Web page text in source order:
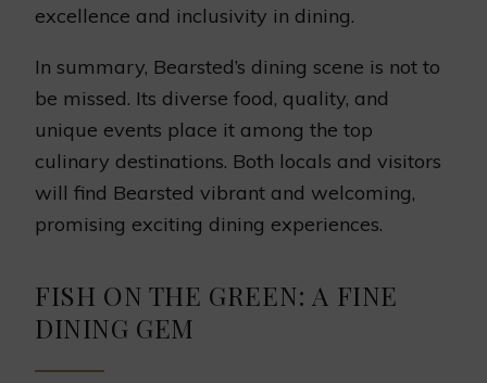
excellence and inclusivity in dining.
In summary, Bearsted’s dining scene is not to
be missed. Its diverse food, quality, and
unique events place it among the top
culinary destinations. Both locals and visitors
will find Bearsted vibrant and welcoming,
promising exciting dining experiences.
FISH ON THE GREEN: A FINE
DINING GEM